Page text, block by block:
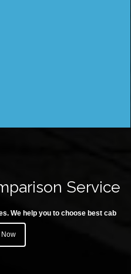
Service
We help you to choose best cab
Now